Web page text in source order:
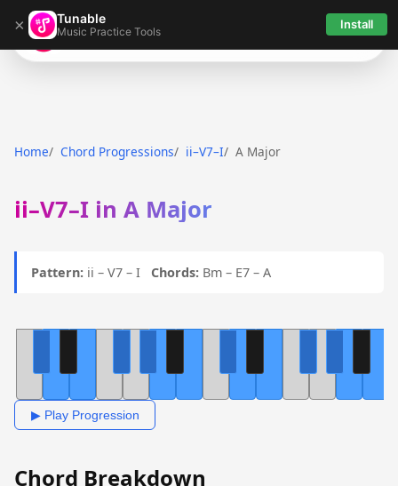
× Tunable
Music Practice Tools Install
Tunable
Home Chord Progressions ii–V7–I A Major
ii–V7–I in A Major
Pattern: ii – V7 – I Chords: Bm – E7 – A
▶ Play Progression
Chord Breakdown